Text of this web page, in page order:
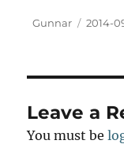
t
Author
Gunnar
Posted
2014-
Leave a
You must be